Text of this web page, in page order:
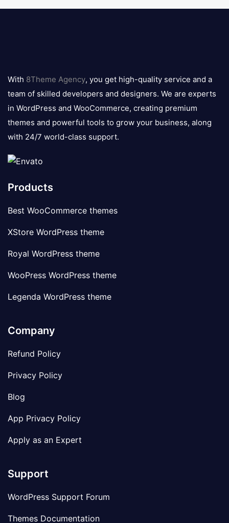
logo
With 8Theme Agency, you get high-quality service and a
team of skilled developers and designers. We are experts
in WordPress and WooCommerce, creating premium
themes and powerful tools to grow your business, along
with 24/7 world-class support.
Products
Best WooCommerce themes
XStore WordPress theme
Royal WordPress theme
WooPress WordPress theme
Legenda WordPress theme
Company
Refund Policy
Privacy Policy
Blog
App Privacy Policy
Apply as an Expert
Support
WordPress Support Forum
Themes Documentation